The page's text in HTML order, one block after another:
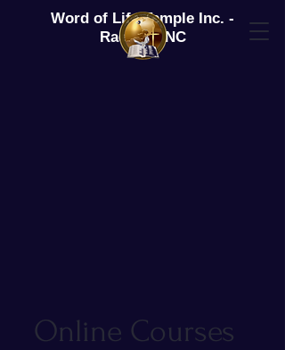
Word of Life Temple Inc. -
Raeford, NC
Online Courses